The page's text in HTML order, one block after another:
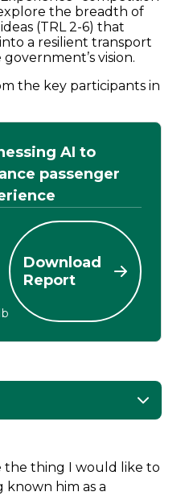
the breadth of
(TRL 2-6) that
a resilient transport
vision.
the key participants in
AI to
passenger
Download
Report
the thing I would like to
known him as a